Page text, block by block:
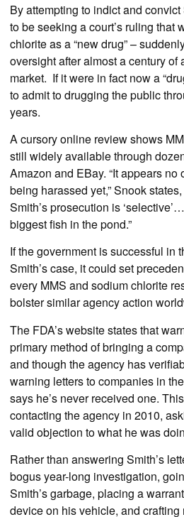
By attempting to indict and
to be seeking a court’s ruling that
chlorite as a “new drug” –
oversight after almost a century
market. If it were in fact now a
to admit to drugging the public
years.
A cursory online review shows
still widely available through
Amazon and EBay. “It appears no
being harassed yet,” Snook
Smith’s prosecution is
biggest fish in the pond.”
If the government is successful in
Smith’s case, it could set
every MMS and sodium chlorite
bolster similar agency action
The FDA’s website states that
primary method of bringing a
and though the agency has
warning letters to companies in
says he’s never received one.
contacting the agency in 2010,
valid objection to what he was
Rather than answering Smith’s
bogus year-long investigation,
Smith’s garbage, placing a
device on his vehicle, and